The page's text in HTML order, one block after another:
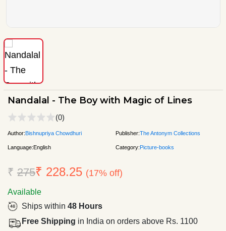
Nandalal - The Boy with Magic of Lines
(0)
Author:Bishnupriya Chowdhuri Publisher:The Antonym Collections
Language:English Category:Picture-books
₹ 275₹ 228.25 (17% off)
Available
Ships within 48 Hours
Free Shipping in India on orders above Rs. 1100